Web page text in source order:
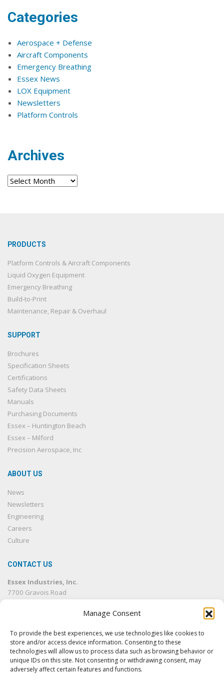
Manage Consent
To provide the best experiences, we use technologies like cookies to
store and/or access device information. Consenting to these
technologies will allow us to process data such as browsing behavior or
unique IDs on this site. Not consenting or withdrawing consent, may
adversely affect certain features and functions.
Categories
Aerospace + Defense
Aircraft Components
Emergency Breathing
Essex News
LOX Equipment
Newsletters
Platform Controls
Archives
Archives
PRODUCTS
Platform Controls & Aircraft Components
Liquid Oxygen Equipment
Emergency Breathing
Build-to-Print
Maintenance, Repair & Overhaul
SUPPORT
Brochures
Specification Sheets
Certifications
Safety Data Sheets
Manuals
Purchasing Documents
Essex – Huntington Beach
Essex – Milford
Precision Aerospace, Inc
ABOUT US
News
Newsletters
Engineering
Careers
Culture
CONTACT US
Essex Industries, Inc.
7700 Gravois Road
info@essexind.com